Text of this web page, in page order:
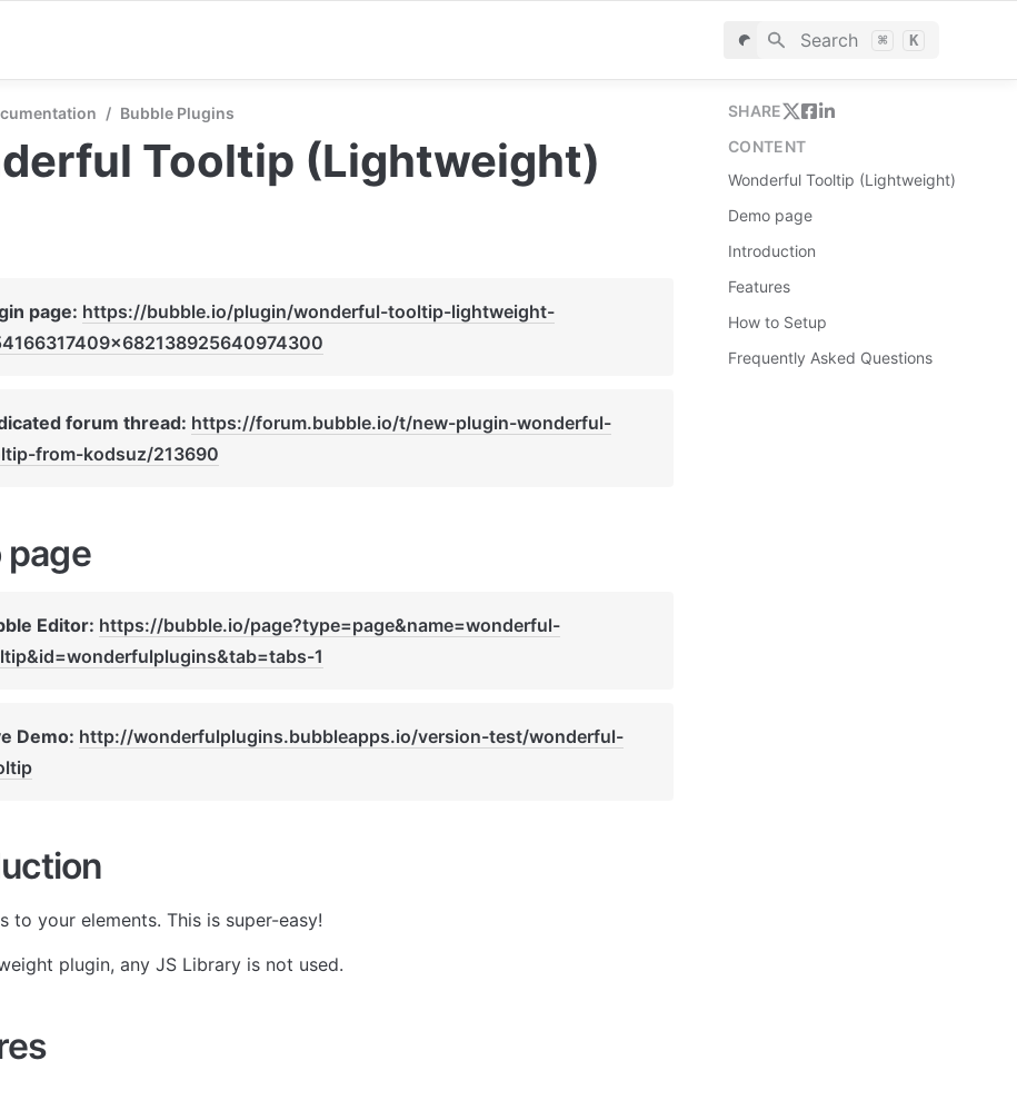
Search ⌘ K
/ Bubble Plugins
Tooltip (Lightweight)
page: https://bubble.io/plugin/wonderful-tooltip-lightweight-
forum thread: https://forum.bubble.io/t/new-plugin-wonderful-
from-kodsuz/213690
page
Editor: https://bubble.io/page?type=page&name=wonderful-
1
Demo: http://wonderfulplugins.bubbleapps.io/version-test/wonderful-
to your elements. This is super-easy!
plugin, any JS Library is not used.
SHARE
CONTENT
Wonderful Tooltip (Lightweight)
Demo page
Introduction
Features
How to Setup
Frequently Asked Questions